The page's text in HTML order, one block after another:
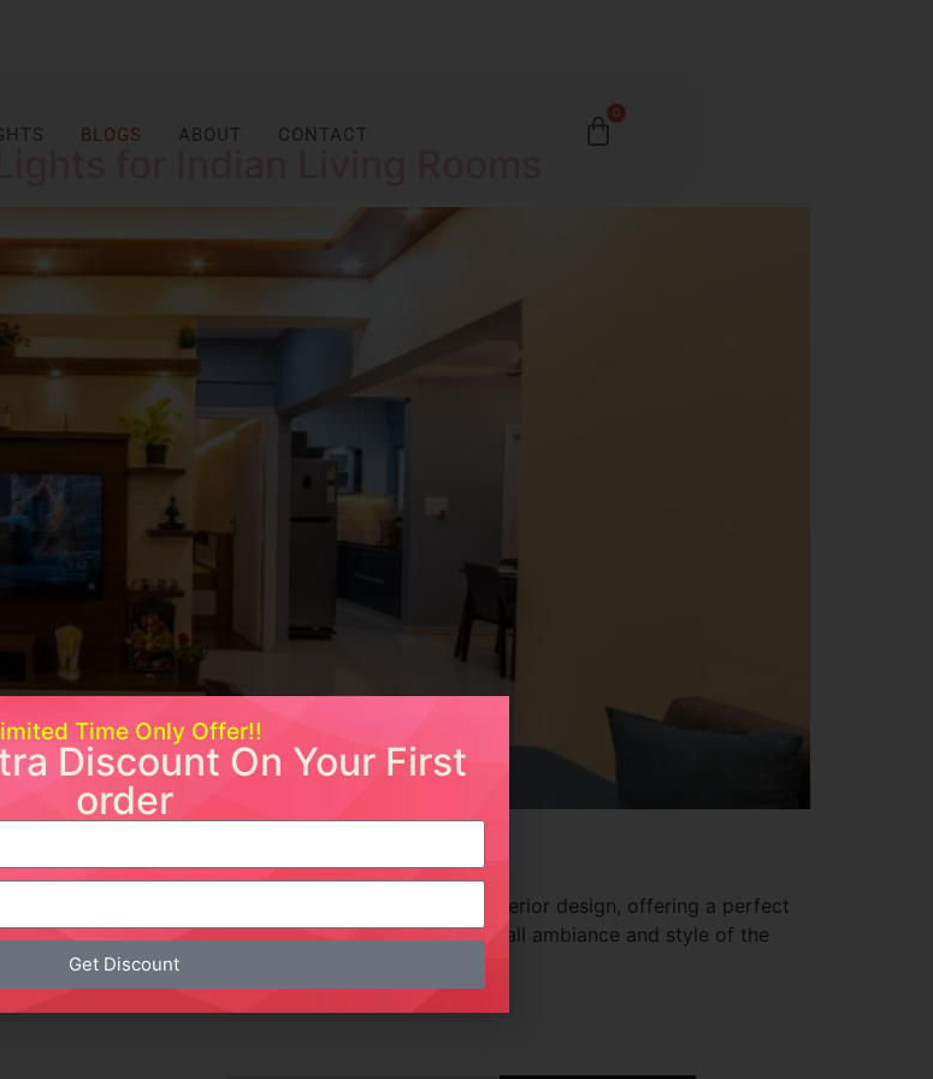
BLOGS ABOUT CONTACT
0
for Indian Living Rooms
Your Living Room
have become a staple in contemporary interior design, offering a perfect
as focal points in living rooms, enhancing the overall ambiance and style of the
area, […]
Time Only Offer!!
Discount On Your First
order
Get Discount